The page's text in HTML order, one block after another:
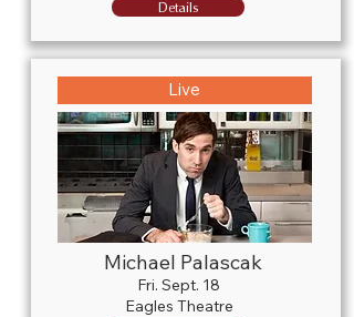
Details
Live
Michael Palascak
Fri. Sept. 18
Eagles Theatre